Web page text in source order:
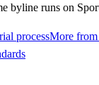
byline runs on
processMore